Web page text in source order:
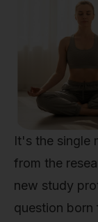
It's the single
from the
new study
question